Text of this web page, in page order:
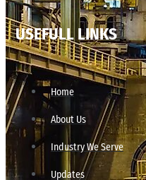
USEFULL LINKS
Home
About Us
Industry We Serve
Updates